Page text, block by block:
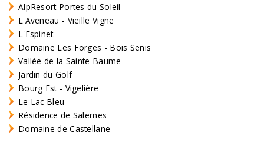
AlpResort Portes du Soleil
L'Aveneau - Vieille Vigne
L'Espinet
Domaine Les Forges - Bois Senis
Vallée de la Sainte Baume
Jardin du Golf
Bourg Est - Vigelière
Le Lac Bleu
Résidence de Salernes
Domaine de Castellane